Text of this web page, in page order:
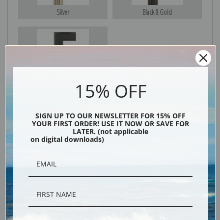
Silver Black & Gold
15% OFF
SIGN UP TO OUR NEWSLETTER FOR 15% OFF
YOUR FIRST ORDER! USE IT NOW OR SAVE FOR
LATER. (not applicable
on digital downloads)